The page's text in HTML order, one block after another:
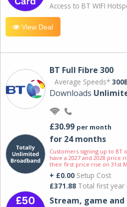
Access to BT WIFI
View Deal
BT Full Fibre 300
Average Speeds*
Downloads
£30.99 per month
for 24 months
Customers signing up to BT
have a 2027 and 2028 price
their first price rise on 31st
+ £0.00 Setup Cost
£371.88 Total first year
Stream, game